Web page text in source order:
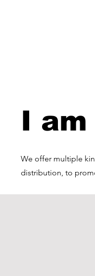
I
We offer multiple
distribution, to